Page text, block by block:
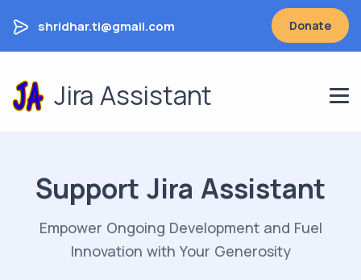
shridhar.tl@gmail.com Donate
Jira Assistant
Support Jira Assistant
Empower Ongoing Development and Fuel
Innovation with Your Generosity